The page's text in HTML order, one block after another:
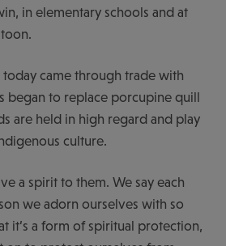
in elementary schools and at
today came through trade with
began to replace porcupine quill
are held in high regard and play
culture.
a spirit to them. We say each
we adorn ourselves with so
it’s a form of spiritual protection,